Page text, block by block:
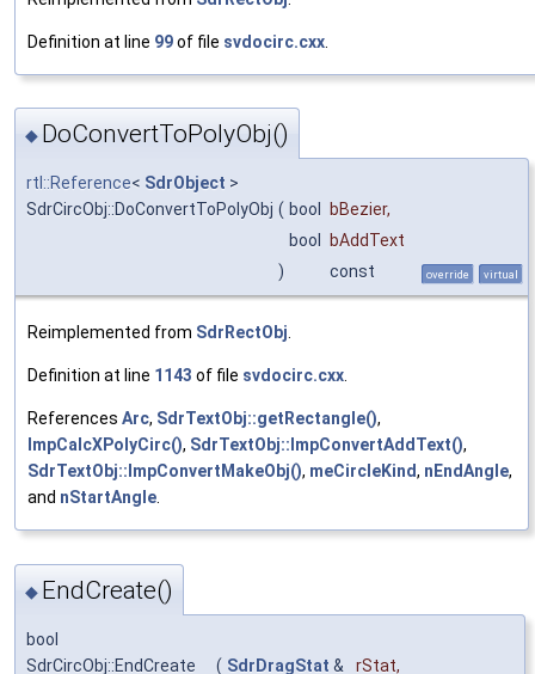
Definition at line 99of file svdocirc.cxx
◆ DoConvertToPolyObj()
rtl::Reference< SdrObject >
SdrCircObj::DoConvertToPolyObj ( bool bBezier,
bool
bAddText
)
const override virtual
Reimplemented from SdrRectObj.
Definition at line 1143 of file svdocirc.cxx.
References Arc, SdrTextObj::getRectangle(),
ImpCalcXPolyCirc(), SdrTextObj::ImpConvertAddText(),
SdrTextObj::ImpConvertMakeObj(), meCircleKind, nEndAngle,
and nStartAngle.
◆ EndCreate()
bool
SdrCircObj::EndCreate
( SdrDragStat & rStat,